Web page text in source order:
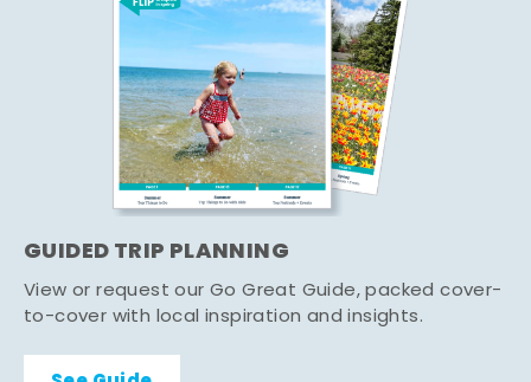
GUIDED TRIP PLANNING
View or request our Go Great Guide, packed cover-
to-cover with local inspiration and insights.